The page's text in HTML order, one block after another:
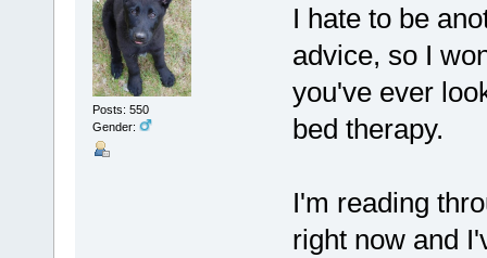
Posts: 550
Gender:
I hate to be
advice, so I
you've ever
bed therapy.
I'm reading
right now and